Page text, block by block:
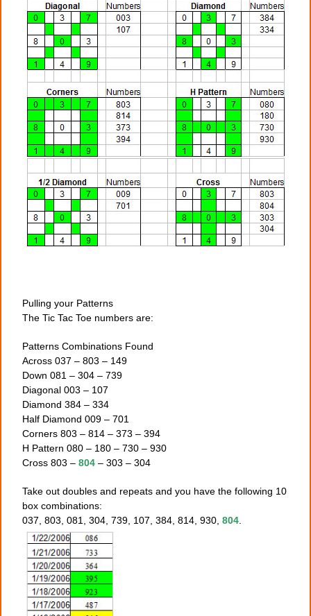
Pulling your Patterns
The Tic Tac Toe numbers are:
Patterns Combinations Found
Across 037 – 803 – 149
Down 081 – 304 – 739
Diagonal 003 – 107
Diamond 384 – 334
Half Diamond 009 – 701
Corners 803 – 814 – 373 – 394
H Pattern 080 – 180 – 730 – 930
Cross 803 – 804 – 303 – 304
Take out doubles and repeats and you have the following 10
box combinations:
037, 803, 081, 304, 739, 107, 384, 814, 930, 804